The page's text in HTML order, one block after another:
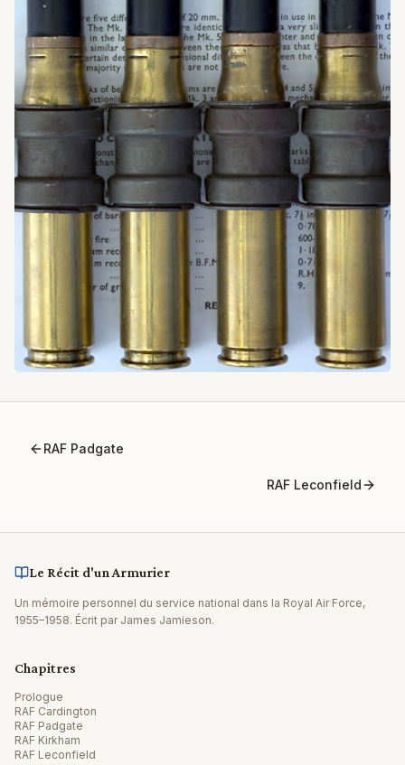
RAF Padgate
RAF Leconfield
Le Récit d'un Armurier
Un mémoire personnel du service national dans la Royal Air Force,
1955–1958. Écrit par James Jamieson.
Chapitres
Prologue
RAF Cardington
RAF Padgate
RAF Kirkham
RAF Leconfield